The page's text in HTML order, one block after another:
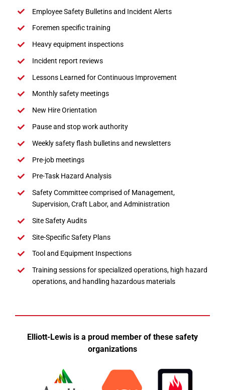
Employee Safety Bulletins and Incident Alerts
Foremen specific training
Heavy equipment inspections
Incident report reviews
Lessons Learned for Continuous Improvement
Monthly safety meetings
New Hire Orientation
Pause and stop work authority
Weekly safety flash bulletins and newsletters
Pre-job meetings
Pre-Task Hazard Analysis
Safety Committee comprised of Management,
Supervision, Craft Labor, and Administration
Site Safety Audits
Site-Specific Safety Plans
Tool and Equipment Inspections
Training sessions for specialized operations, high hazard
operations, and handling hazardous materials
Elliott-Lewis is a proud member of these safety
organizations